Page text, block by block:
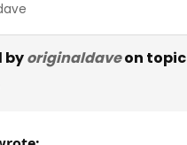
byoriginaldaveon topic